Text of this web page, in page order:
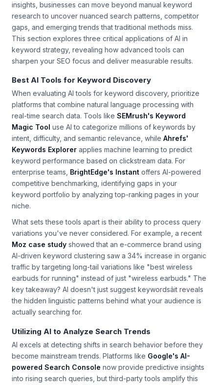
keywords that drive organic traffic. By leveraging AI-driven
insights, businesses can move beyond manual keyword
research to uncover nuanced search patterns, competitor
gaps, and emerging trends that traditional methods miss.
This section explores three critical applications of AI in
keyword strategy, revealing how advanced tools can
Best AI Tools for Keyword Discovery
When evaluating AI tools for keyword discovery, prioritize
platforms that combine natural language processing with
real-time search data. Tools like SEMrush's Keyword
Magic Tooluse AI to categorize millions of keywords by
intent, difficulty, and semantic relevance, whileAhrefs'
Keywords Explorerapplies machine learning to predict
keyword performance based on clickstream data. For
enterprise teams,BrightEdge's Instantoffers AI-powered
competitive benchmarking, identifying gaps in your
keyword portfolio by analyzing top-ranking pages in your
niche.
What sets these tools apart is their ability to process query
variations you've never considered. For example, a recent
Moz case studyshowed that an e-commerce brand using
AI-driven keyword clustering saw a 34% increase in organic
traffic by targeting long-tail variations like "best wireless
earbuds for running" instead of just "wireless earbuds." The
key takeaway? AI doesn't just suggest keywordsâit reveals
the hidden linguistic patterns behind what your audience is
Utilizing AI to Analyze Search Trends
AI excels at detecting shifts in search behavior before they
become mainstream trends. Platforms likeGoogle's AI-
powered Search Consolenow provide predictive insights